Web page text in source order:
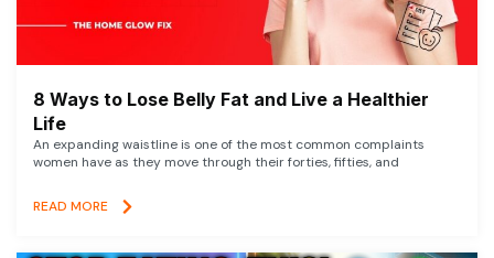
8 Ways to Lose Belly Fat and Live a Healthier
Life
An expanding waistline is one of the most common complaints
women have as they move through their forties, fifties, and
READ MORE